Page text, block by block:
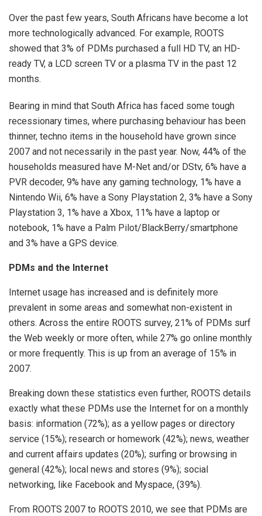
Over the past few years, South Africans have become a lot
more technologically advanced. For example, ROOTS
showed that 3% of PDMs purchased a full HD TV, an HD-
ready TV, a LCD screen TV or a plasma TV in the past 12
months.
Bearing in mind that South Africa has faced some tough
recessionary times, where purchasing behaviour has been
thinner, techno items in the household have grown since
2007 and not necessarily in the past year. Now, 44% of the
households measured have M-Net and/or DStv, 6% have a
PVR decoder, 9% have any gaming technology, 1% have a
Nintendo Wii, 6% have a Sony Playstation 2, 3% have a Sony
Playstation 3, 1% have a Xbox, 11% have a laptop or
notebook, 1% have a Palm Pilot/BlackBerry/smartphone
and 3% have a GPS device.
PDMs and the Internet
Internet usage has increased and is definitely more
prevalent in some areas and somewhat non-existent in
others. Across the entire ROOTS survey, 21% of PDMs surf
the Web weekly or more often, while 27% go online monthly
or more frequently. This is up from an average of 15% in
2007.
Breaking down these statistics even further, ROOTS details
exactly what these PDMs use the Internet for on a monthly
basis: information (72%); as a yellow pages or directory
service (15%); research or homework (42%); news, weather
and current affairs updates (20%); surfing or browsing in
general (42%); local news and stores (9%); social
networking, like Facebook and Myspace, (39%).
From ROOTS 2007 to ROOTS 2010, we see that PDMs are